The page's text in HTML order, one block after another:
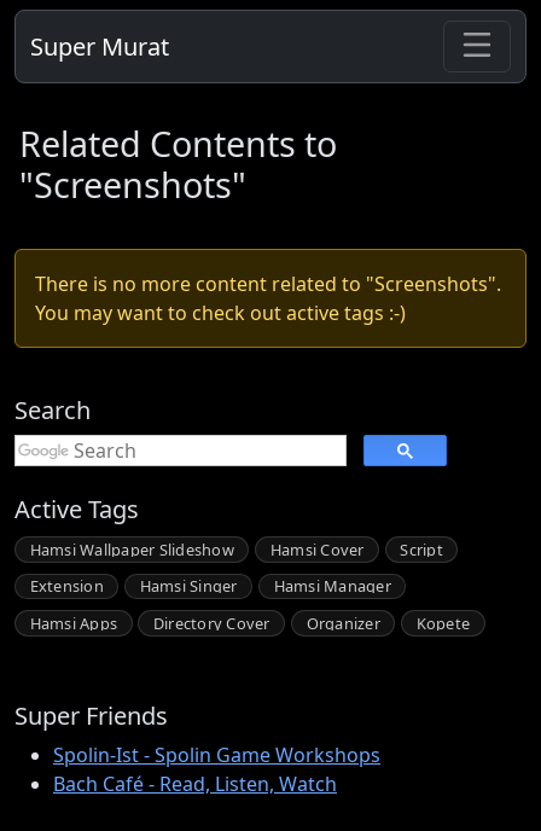
Super Murat
Related Contents to
"Screenshots"
There is no more content related to "Screenshots".
You may want to check out active tags :-)
Search
Active Tags
Hamsi Wallpaper Slideshow Hamsi Cover
Script
Extension
Hamsi Singer
Hamsi Manager
Hamsi Apps
Directory Cover Organizer Kopete
Super Friends
Spolin-Ist - Spolin Game Workshops
Bach Café - Read, Listen, Watch